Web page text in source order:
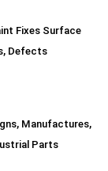
Fixes Surface
Defects
Manufactures,
Parts